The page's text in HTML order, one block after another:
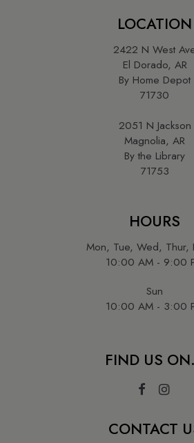
LOCATION
2422 N West
El Dorado, AR
By Home Depot
71730
2051 N Jackson
Magnolia, AR
By the Library
71753
HOURS
Mon, Tue, Wed, Thur,
10:00 AM - 9:00
Sun
10:00 AM - 3:00
FIND US
CONTACT